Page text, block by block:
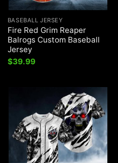
BASEBALL JERSEY
Fire Red Grim Reaper
Balrogs Custom Baseball
Jersey
$39.99